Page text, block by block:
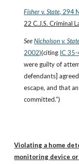
Fisher v. State, 294
22 C.J.S. Criminal
See Nicholson v.
2002)(citing IC
were guilty of
defendants]
escape, and that
committed.”)
Violating a home
monitoring device